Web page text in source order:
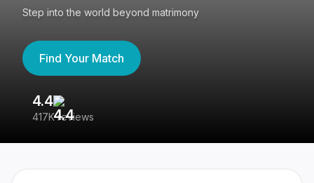
Step into the world beyond matrimony
Find Your Match
4.4
417K reviews